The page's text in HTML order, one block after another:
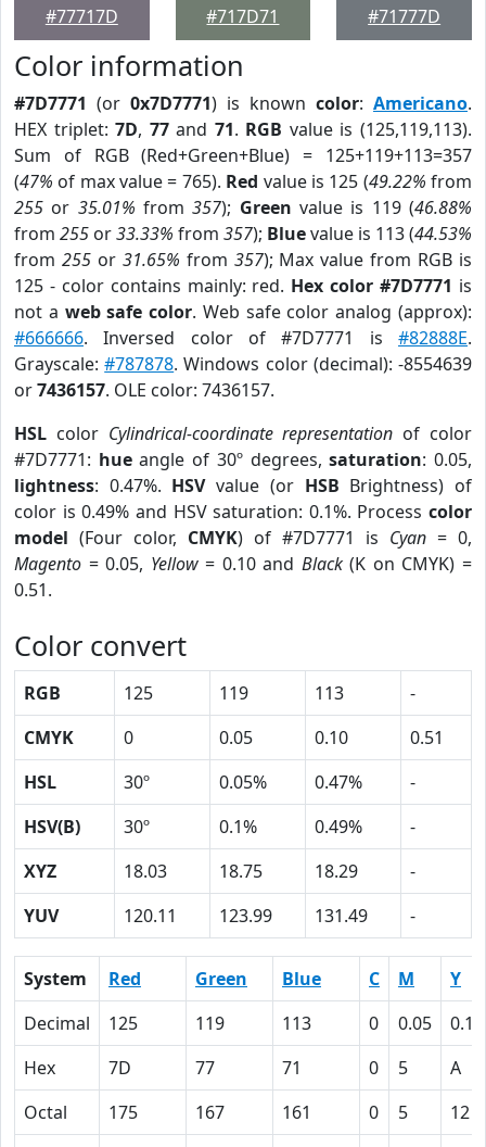
#77717D
#717D71
#71777D
Color information
#7D7771 (or 0x7D7771) is known color: Americano.
HEX triplet:7D, 77and 71. RGB value is (125,119,113).
Sum of RGB (Red+Green+Blue) = 125+119+113=357
(47% of max value = 765). Red value is 125 (49.22% from
255 or 35.01% from357); Green value is 119 (46.88%
from 255 or33.33% from 357); Bluevalue is 113 (44.53%
from 255or 31.65% from 357); Max value from RGB is
125 - color contains mainly: red. Hex color #7D7771 is
not a web safe color. Web safe color analog (approx):
#666666. Inversed color of #7D7771 is #82888E.
Grayscale:#787878. Windows color (decimal): -8554639
or7436157. OLE color: 7436157.
HSL color Cylindrical-coordinate representation of color
#7D7771: hueangle of 30º degrees,saturation: 0.05,
lightness: 0.47%. HSVvalue (or HSB Brightness) of
color is 0.49% and HSV saturation: 0.1%. Process color
model (Four color, CMYK) of #7D7771 is Cyan = 0,
Magento = 0.05, Yellow= 0.10 and Black(K on CMYK) =
0.51.
Color convert
RGB 125 119 113
-
CMYK
0 0.05 0.10
0.51
HSL
30º 0.05% 0.47%
-
HSV(B)
30º 0.1% 0.49%
-
XYZ
18.03 18.75 18.29
-
YUV
120.11 123.99 131.49 -
System Red Green Blue C M
Y
Decimal
125 119 113 0 0.05
0.10
Hex
7D 77 71 0 5
A
Octal
175 167 161 0 5
12